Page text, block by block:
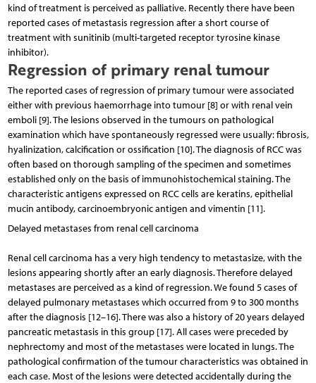
kind of treatment is perceived as palliative. Recently there have been
reported cases of metastasis regression after a short course of
treatment with sunitinib (multi-targeted receptor tyrosine kinase
inhibitor).
Regression of primary renal tumour
The reported cases of regression of primary tumour were associated
either with previous haemorrhage into tumour [8] or with renal vein
emboli [9]. The lesions observed in the tumours on pathological
examination which have spontaneously regressed were usually: fibrosis,
hyalinization, calcification or ossification [10]. The diagnosis of RCC was
often based on thorough sampling of the specimen and some­times
established only on the basis of immunohistochemi­cal staining. The
characteristic antigens expressed on RCC cells are keratins, epithelial
mucin antibody, carcinoembryonic antigen and vimentin [11].
Delayed metastases from renal cell carcinoma
Renal cell carcinoma has a very high tendency to metastasize, with the
lesions appearing shortly after an early diagnosis. Therefore delayed
metastases are perceived as a kind of regression. We found 5 cases of
delayed pulmonary metastases which occurred from 9 to 300 months
after the diagnosis [12–16]. There was also a history of 20 years delayed
pancreatic metastasis in this group [17]. All cases were preceded by
nephrectomy and most of the metastases were located in lungs. The
pathological confirmation of the tumour characteristics was obtained in
each case. Most of the lesions were detected accidentally during the